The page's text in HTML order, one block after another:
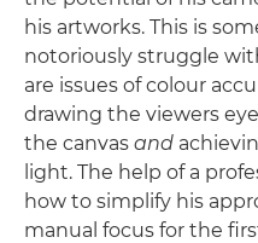
his artworks. This is
notoriously struggle
are issues of colour
drawing the viewers
the canvas and
light. The help of a
how to simplify his
manual focus for the